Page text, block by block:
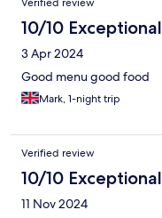
Verified review
10/10 Exceptional
3 Apr 2024
Good menu good food
Mark, 1-night trip
Verified review
10/10 Exceptional
11 Nov 2024